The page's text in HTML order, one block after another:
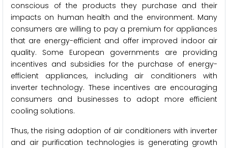
conscious of the products they purchase and their
impacts on human health and the environment. Many
consumers are willing to pay a premium for appliances
that are energy-efficient and offer improved indoor air
quality. Some European governments are providing
incentives and subsidies for the purchase of energy-
efficient appliances, including air conditioners with
inverter technology. These incentives are encouraging
consumers and businesses to adopt more efficient
cooling solutions.
Thus, the rising adoption of air conditioners with inverter
and air purification technologies is generating growth